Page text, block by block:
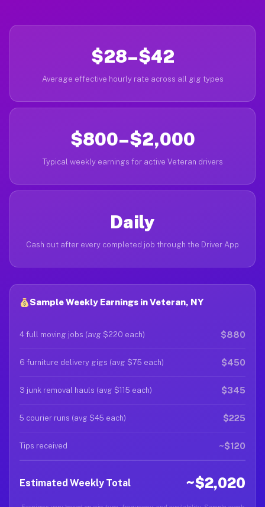
$28–$42
Average effective hourly rate across all gig types
$800–$2,000
Typical weekly earnings for active Veteran drivers
Daily
Cash out after every completed job through the Driver App
Sample Weekly Earnings in Veteran, NY
4 full moving jobs (avg $220 each) $880
6 furniture delivery gigs (avg $75 each) $450
3 junk removal hauls (avg $115 each) $345
5 courier runs (avg $45 each) $225
Tips received ~$120
Estimated Weekly Total ~$2,020